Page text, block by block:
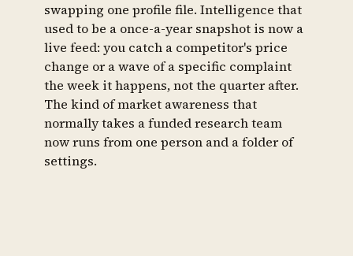
swapping one profile file. Intelligence that
used to be a once-a-year snapshot is now a
live feed: you catch a competitor's price
change or a wave of a specific complaint
the week it happens, not the quarter after.
The kind of market awareness that
normally takes a funded research team
now runs from one person and a folder of
settings.